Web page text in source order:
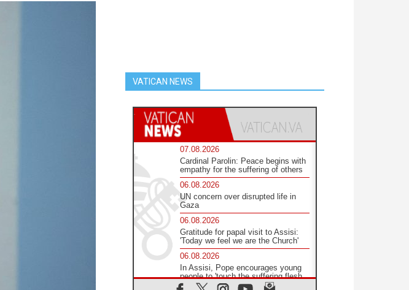
VATICAN NEWS
07.08.2026
Cardinal Parolin: Peace begins with
empathy for the suffering of others
06.08.2026
UN concern over disrupted life in
Gaza
06.08.2026
Gratitude for papal visit to Assisi:
'Today we feel we are the Church'
06.08.2026
In Assisi, Pope encourages young
people to 'touch the suffering flesh
of others'